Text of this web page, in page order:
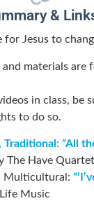
&
for Jesus to
and materials are
in class, be
to do so.
Traditional: “All
The Have Quartet
Multicultural:
Music